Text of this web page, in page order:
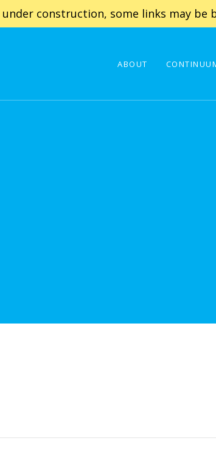
construction, some links may be
ABOUT